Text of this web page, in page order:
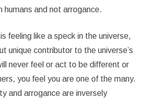
humans and not arrogance.
feeling like a speck in the universe,
unique contributor to the universe’s
never feel or act to be different or
you feel you are one of the many.
and arrogance are inversely